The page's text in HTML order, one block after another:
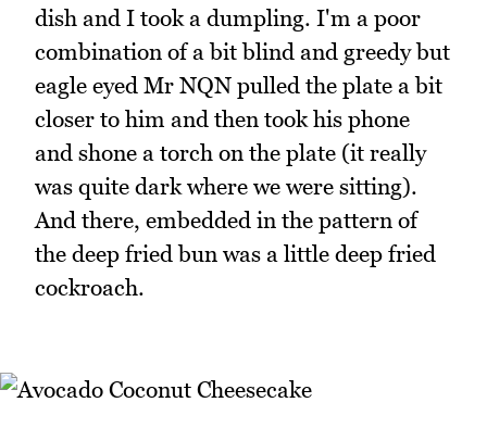
dish and I took a dumpling. I'm a poor
combination of a bit blind and greedy but
eagle eyed Mr NQN pulled the plate a bit
closer to him and then took his phone
and shone a torch on the plate (it really
was quite dark where we were sitting).
And there, embedded in the pattern of
the deep fried bun was a little deep fried
cockroach.